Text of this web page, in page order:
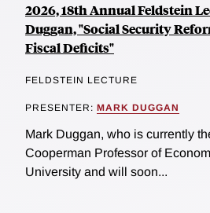
2026, 18th Annual Feldstein
Duggan, "Social Security
Fiscal Deficits"
FELDSTEIN LECTURE
PRESENTER: MARK DUGGAN
Mark Duggan, who is currently
Cooperman Professor of
University and will soon...